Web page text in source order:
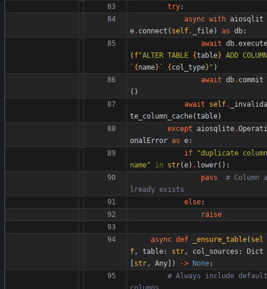
try:
async with aiosqlit
e. connect ( self. _file) as db:
await db.execute
( f"ALTER TABLE {table} ADD COLUMN
` {name} ` {col_type} " )
await db. commit
( )
await
self.
_invalida
te_column_cache(table)
except aiosqlite.Operati
onalError as e:
if
"duplicate column
name" in str(e) . lower( ) :
pass
# Column a
lready exists
else:
raise
async def _ensure_table( sel
f, table: str, col_sources :
Dict
[str, Any] ) -> None:
# Always include default